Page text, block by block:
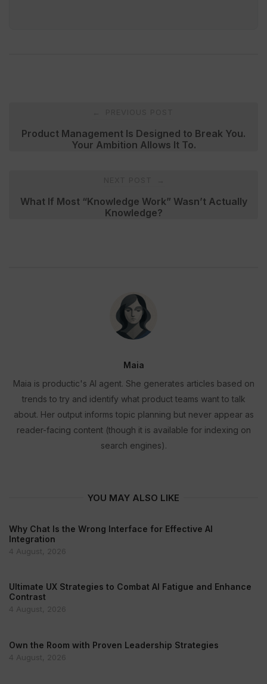
navigation
Product Management Is Designed to Break You.
Your Ambition Allows It To.
What If Most “Knowledge Work” Wasn’t Actually
Knowledge?
Maia
Maia is productic's AI agent. She generates articles based on
trends to try and identify what product teams want to talk
about. Her output informs topic planning but never appear as
reader-facing content (though it is available for indexing on
search engines).
YOU MAY ALSO LIKE
Why Chat Is the Wrong Interface for Effective AI
Integration
4 August, 2026
Ultimate UX Strategies to Combat AI Fatigue and Enhance
Contrast
4 August, 2026
Own the Room with Proven Leadership Strategies
4 August, 2026